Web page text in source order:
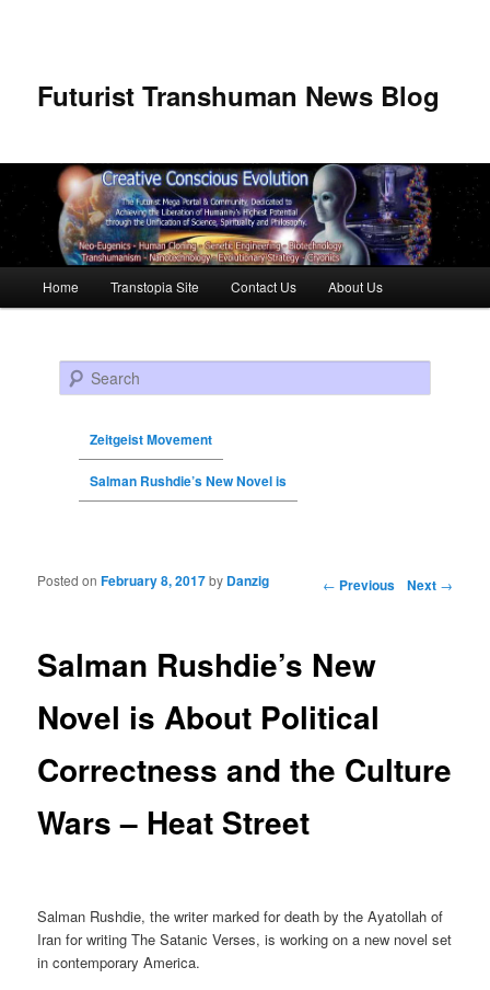
Futurist Transhuman News Blog
Skip to primary content
Skip to secondary content
Home Transtopia Site Contact Us About Us
Search
Zeitgeist Movement
Salman Rushdie’s New Novel is
Post navigation ← Previous Next →
Salman Rushdie’s New
Novel is About Political
Correctness and the Culture
Wars – Heat Street
Posted onFebruary 8, 2017by Danzig
Salman Rushdie, the writer marked for death by the Ayatollah of
Iran for writing The Satanic Verses, is working on a new novel set
in contemporary America.